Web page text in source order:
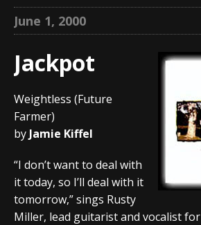
June 1, 2000
Jackpot
Weightless (Future
Farmer)
by Jamie Kiffel
“I don’t want to deal with
it today, so I’ll deal with it
tomorrow,” sings Rusty
Miller, lead guitarist and vocalist for